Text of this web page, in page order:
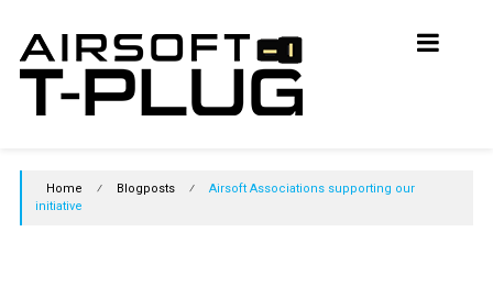
content
Airsoft
T-
Plug
Join
Home ⁄ Blogposts ⁄
Airsoft Associations supporting our
initiative